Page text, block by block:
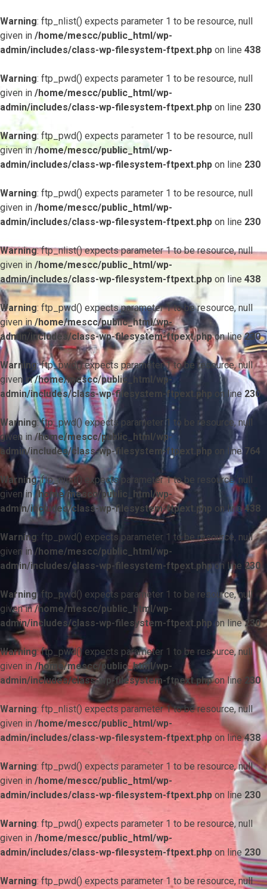
Warning: ftp_nlist() expects parameter 1 to be resource, null
given in /home/mescc/public_html/wp-
admin/includes/class-wp-filesystem-ftpext.php on line 438
Warning: ftp_pwd() expects parameter 1 to be resource, null
given in /home/mescc/public_html/wp-
admin/includes/class-wp-filesystem-ftpext.php on line 230
Warning: ftp_pwd() expects parameter 1 to be resource, null
given in/home/mescc/public_html/wp-
admin/includes/class-wp-filesystem-ftpext.php on line 230
Warning: ftp_pwd() expects parameter 1 to be resource, null
given in /home/mescc/public_html/wp-
admin/includes/class-wp-filesystem-ftpext.php on line 230
Warning: ftp_nlist() expects parameter 1 to be resource, null
given in /home/mescc/public_html/wp-
admin/includes/class-wp-filesystem-ftpext.php on line 438
Warning: ftp_pwd() expects parameter 1 to be resource, null
given in/home/mescc/public_html/wp-
admin/includes/class-wp-filesystem-ftpext.phpon line230
Warning: ftp_pwd() expects parameter 1 to be resource, null
given in/home/mescc/public_html/wp-
admin/includes/class-wp-filesystem-ftpext.php on line230
Warning: ftp_pwd() expects parameter 1 to be resource, null
given in/home/mescc/public_html/wp-
admin/includes/class-wp-filesystem-ftpext.php on line 764
Warning: ftp_nlist() expects parameter 1 to be resource, null
given in/home/mescc/public_html/wp-
admin/includes/class-wp-filesystem-ftpext.php on line438
Warning: ftp_pwd() expects parameter 1 to be resource, null
given in/home/mescc/public_html/wp-
admin/includes/class-wp-filesystem-ftpext.phpon line 230
Warning: ftp_pwd() expects parameter 1 to be resource, null
given in/home/mescc/public_html/wp-
admin/includes/class-wp-filesystem-ftpext.php on line230
Warning: ftp_pwd() expects parameter 1 to be resource, null
given in /home/mescc/public_html/wp-
admin/includes/class-wp-filesystem-ftpext.phpon line 230
Warning: ftp_nlist() expects parameter 1 to be resource, null
given in /home/mescc/public_html/wp-
admin/includes/class-wp-filesystem-ftpext.php on line438
Warning: ftp_pwd() expects parameter 1 to be resource, null
given in /home/mescc/public_html/wp-
admin/includes/class-wp-filesystem-ftpext.php on line 230
Warning: ftp_pwd() expects parameter 1 to be resource, null
given in /home/mescc/public_html/wp-
admin/includes/class-wp-filesystem-ftpext.php on line 230
Warning: ftp_pwd() expects parameter 1 to be resource, null